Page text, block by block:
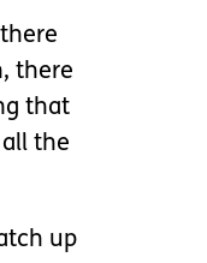
there
that
the
up